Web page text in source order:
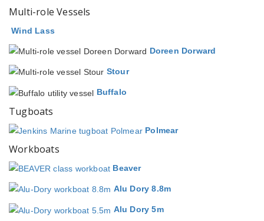
Multi-role Vessels
Wind Lass
Doreen Dorward
Stour
Buffalo
Tugboats
Polmear
Workboats
Beaver
Alu Dory 8.8m
Alu Dory 5m